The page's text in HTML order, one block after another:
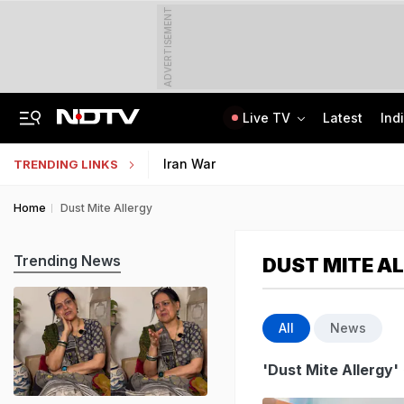
ADVERTISEMENT
Live TV Latest
TRENDING LINKS Iran War
Home Dust Mite Allergy
DUST MITE
All News
'Dust Mite Allergy'
Trending News